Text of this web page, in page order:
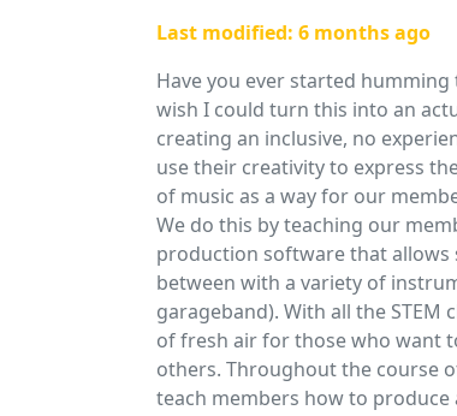
Last modified: 6 months ago
Have you ever started
wish I could turn this into an
creating an inclusive, no
use their creativity to express
of music as a way for our
We do this by teaching our
production software that allows
between with a variety of
garageband). With all the
of fresh air for those who want
others. Throughout the course
teach members how to produce